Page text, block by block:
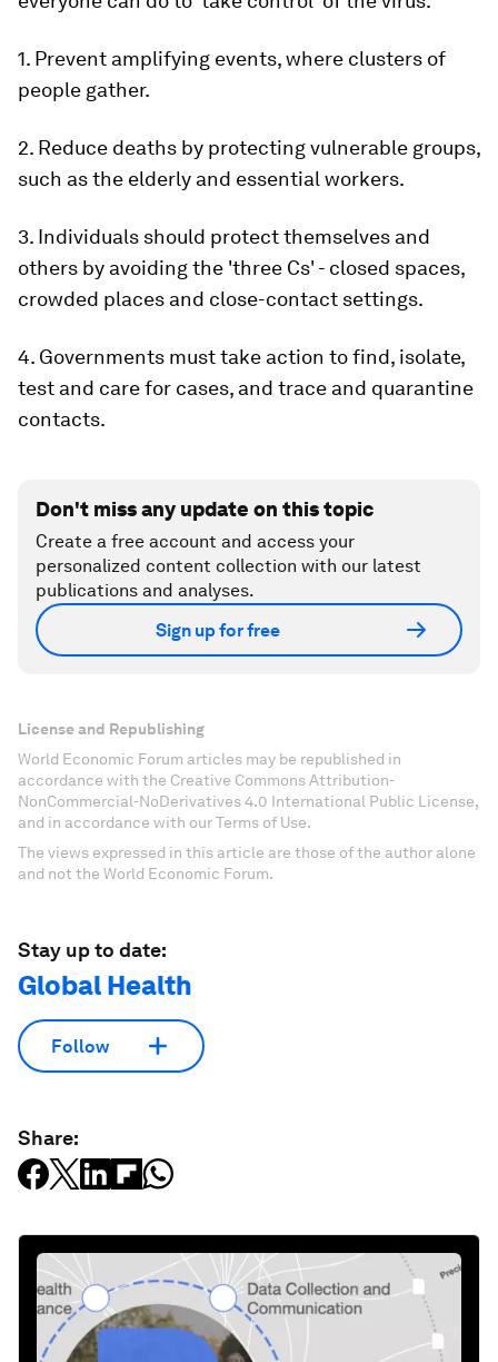
1. Prevent amplifying events, where clusters of
people gather.
2. Reduce deaths by protecting vulnerable groups,
such as the elderly and essential workers.
3. Individuals should protect themselves and
others by avoiding the 'three Cs' - closed spaces,
crowded places and close-contact settings.
4. Governments must take action to find, isolate,
test and care for cases, and trace and quarantine
contacts.
Don't miss any update on this topic
Create a free account and access your
personalized content collection with our latest
publications and analyses.
Sign up for free
License and Republishing
World Economic Forum articles may be republished in
accordance with the Creative Commons Attribution-
NonCommercial-NoDerivatives 4.0 International Public License,
and in accordance with our Terms of Use.
The views expressed in this article are those of the author alone
and not the World Economic Forum.
Stay up to date:
Global Health
Follow
Share: